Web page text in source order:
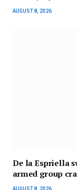
AUGUST 8, 2026
De la Espriella
armed group